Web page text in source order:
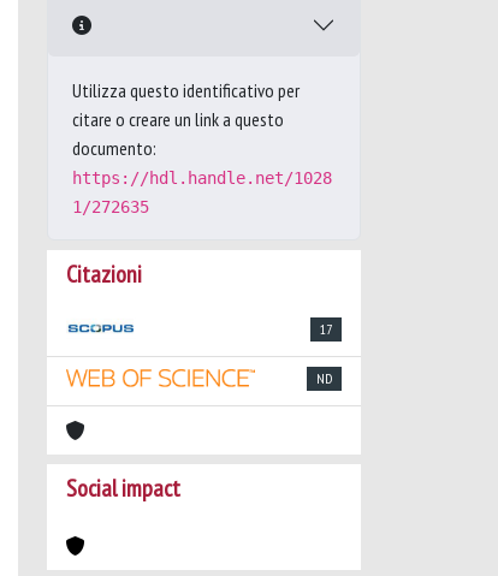
Utilizza questo identificativo per
citare o creare un link a questo
documento:
https://hdl.handle.net/1028
1/272635
Citazioni
17
ND
Social impact